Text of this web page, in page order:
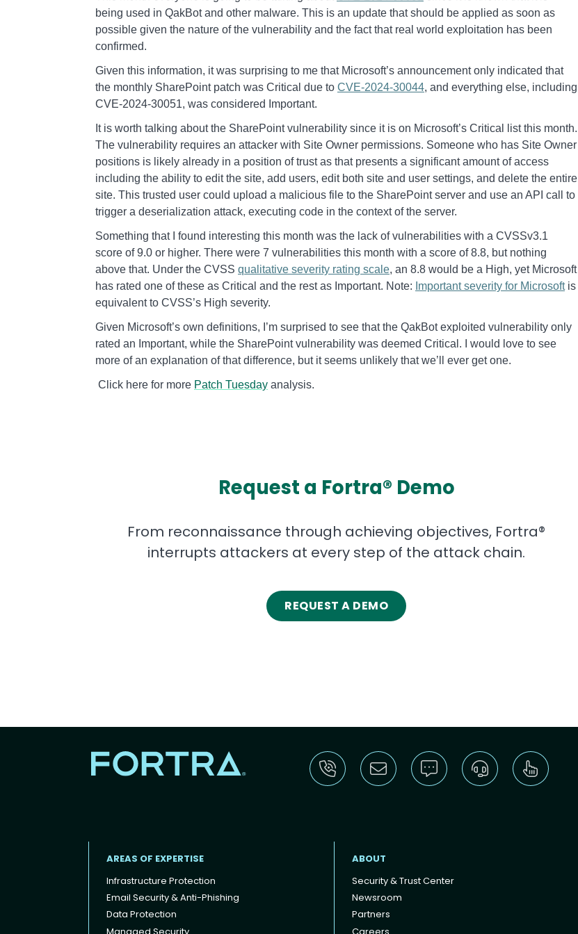
being used in QakBot and other malware. This is an update that should be applied as soon as
possible given the nature of the vulnerability and the fact that real world exploitation has been
confirmed.
Given this information, it was surprising to me that Microsoft’s announcement only indicated that
the monthly SharePoint patch was Critical due to CVE-2024-30044, and everything else, including
CVE-2024-30051, was considered Important.
It is worth talking about the SharePoint vulnerability since it is on Microsoft’s Critical list this month.
The vulnerability requires an attacker with Site Owner permissions. Someone who has Site Owner
positions is likely already in a position of trust as that presents a significant amount of access
including the ability to edit the site, add users, edit both site and user settings, and delete the entire
site. This trusted user could upload a malicious file to the SharePoint server and use an API call to
trigger a deserialization attack, executing code in the context of the server.
Something that I found interesting this month was the lack of vulnerabilities with a CVSSv3.1
score of 9.0 or higher. There were 7 vulnerabilities this month with a score of 8.8, but nothing
above that. Under the CVSS qualitative severity rating scale, an 8.8 would be a High, yet Microsoft
has rated one of these as Critical and the rest as Important. Note: Important severity for Microsoftis
equivalent to CVSS’s High severity.
Given Microsoft’s own definitions, I’m surprised to see that the QakBot exploited vulnerability only
rated an Important, while the SharePoint vulnerability was deemed Critical. I would love to see
more of an explanation of that difference, but it seems unlikely that we’ll ever get one.
Click here for more Patch Tuesday analysis.
Request a Fortra® Demo
From reconnaissance through achieving objectives, Fortra®
interrupts attackers at every step of the attack chain.
REQUEST A DEMO
AREAS OF EXPERTISE
Infrastructure Protection
Email Security & Anti-Phishing
Data Protection
Managed Security
ABOUT
Security & Trust Center
Newsroom
Partners
Careers